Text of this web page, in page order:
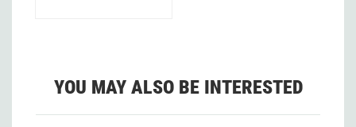
YOU MAY ALSO BE INTERESTED